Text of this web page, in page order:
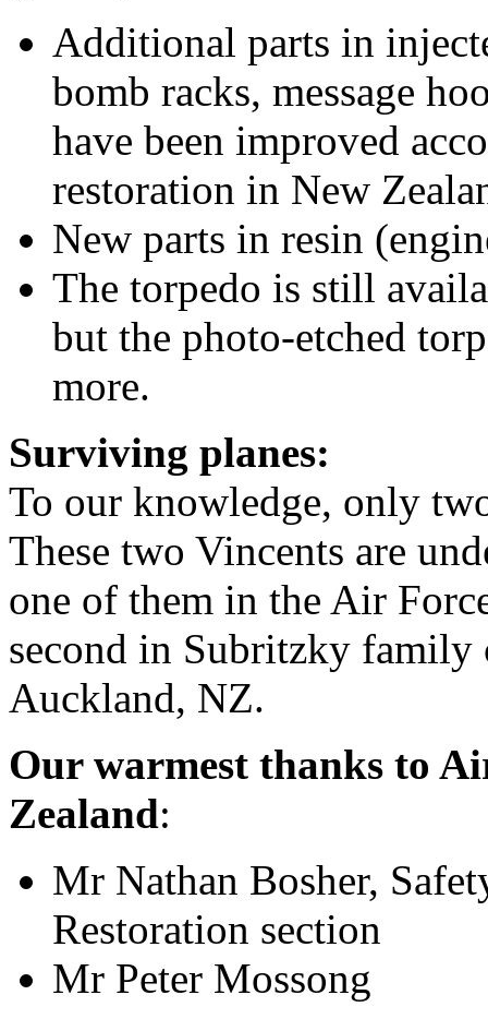
Additional parts in
bomb racks, message
have been improved
restoration in New
New parts in resin
The torpedo is still
but the photo-etched
more.
Surviving planes:
To our knowledge, only
These two Vincents are
one of them in the Air
second in Subritzky
Auckland, NZ.
Our warmest thanks to
Zealand:
Mr Nathan Bosher,
Restoration section
Mr Peter Mossong